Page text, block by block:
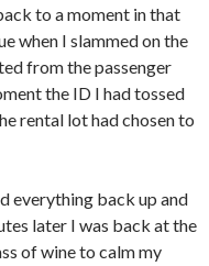
to a moment in that
when I slammed on the
from the passenger
the ID I had tossed
rental lot had chosen to
everything back up and
later I was back at the
of wine to calm my